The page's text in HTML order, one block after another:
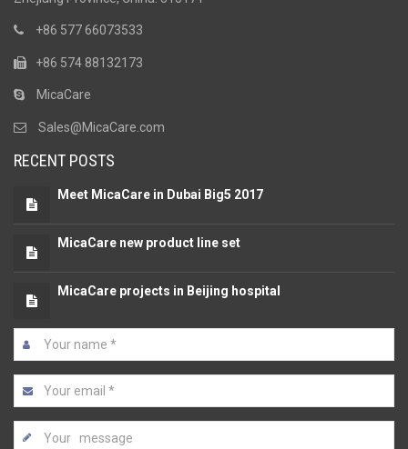
+86 577 66073533
+86 574 88132173
MicaCare
Sales@MicaCare.com
RECENT POSTS
Meet MicaCare in Dubai Big5 2017
MicaCare new product line set
MicaCare projects in Beijing hospital